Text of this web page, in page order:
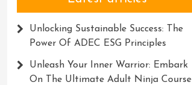
Unlocking Sustainable Success: The
Power Of ADEC ESG Principles
Unleash Your Inner Warrior: Embark
On The Ultimate Adult Ninja Course